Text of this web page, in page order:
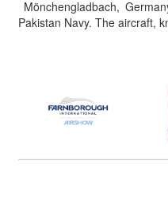
Mönchengladbach,
Pakistan Navy. The aircraft,